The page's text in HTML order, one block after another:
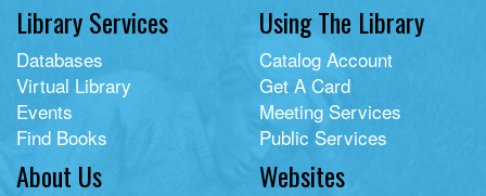
Library Services
Databases
Virtual Library
Events
Find Books
Using The Library
Catalog Account
Get A Card
Meeting Services
Public Services
About Us Websites